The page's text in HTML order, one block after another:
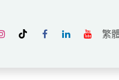
About Us Our 繁